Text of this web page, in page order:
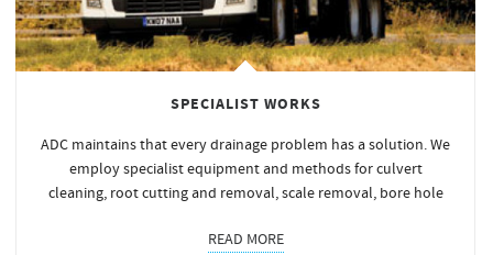
SPECIALIST WORKS
ADC maintains that every drainage problem has a solution. We
employ specialist equipment and methods for culvert
cleaning, root cutting and removal, scale removal, bore hole
READ MORE